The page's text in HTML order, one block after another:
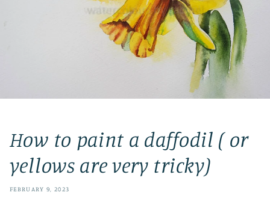
How to paint a daffodil ( or
yellows are very tricky)
FEBRUARY 9, 2023